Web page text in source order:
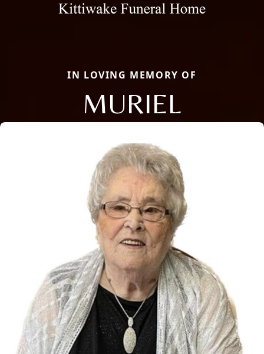
IN LOVING MEMORY OF
MURIEL